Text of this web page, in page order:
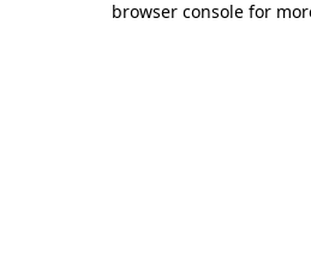
browser console for